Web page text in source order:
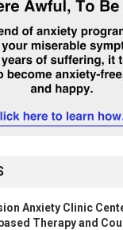
Anxiety Clinic
Therapy and